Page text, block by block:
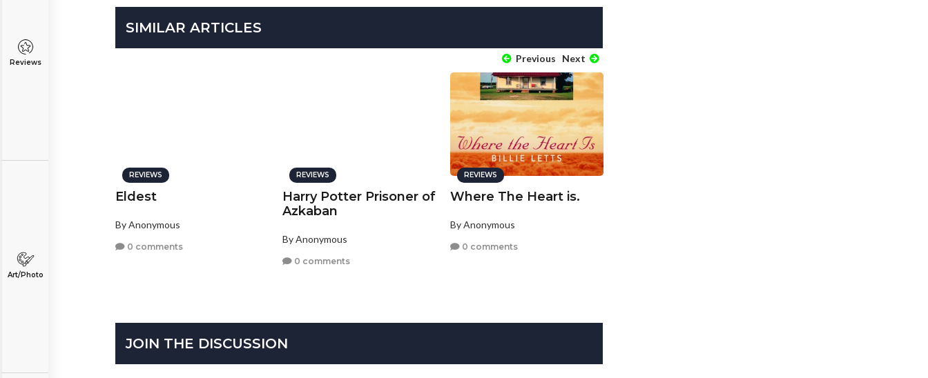
Reviews
Art/Photo
SIMILAR ARTICLES
Previous Next
REVIEWS
Eldest
By Anonymous
0 comments
REVIEWS
Harry Potter Prisoner of
Azkaban
By Anonymous
0 comments
REVIEWS
Where The Heart is.
By Anonymous
0 comments
JOIN THE DISCUSSION